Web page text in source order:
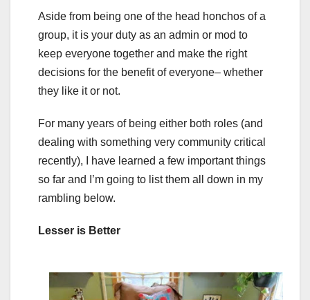
Aside from being one of the head honchos of a
group, it is your duty as an admin or mod to
keep everyone together and make the right
decisions for the benefit of everyone– whether
they like it or not.
For many years of being either both roles (and
dealing with something very community critical
recently), I have learned a few important things
so far and I’m going to list them all down in my
rambling below.
Lesser is Better